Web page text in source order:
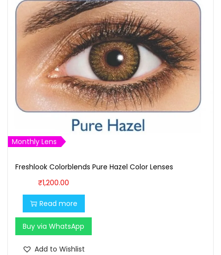
Monthly Lens
Freshlook Colorblends Pure Hazel Color Lenses
₹1,200.00
Read more
Buy via WhatsApp
Add to Wishlist